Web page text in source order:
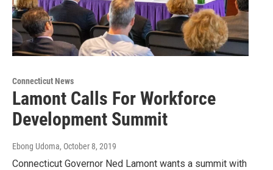
Connecticut News
Lamont Calls For Workforce
Development Summit
Ebong Udoma, October 8, 2019
Connecticut Governor Ned Lamont wants a summit with